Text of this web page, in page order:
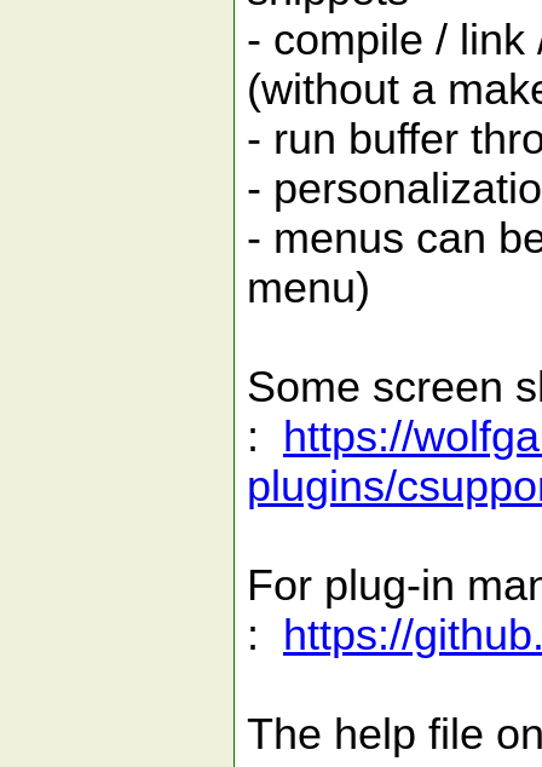
- compile /
(without a
- run buffer
-
- menus can
menu)
Some screen
:
https://
plugins/
For plug-in
:
https://
The help file